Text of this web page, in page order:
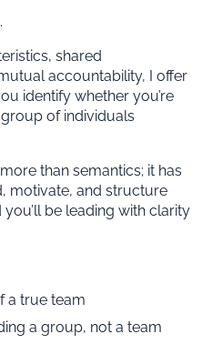
shared
accountability, I offer
identify whether you’re
of individuals
than semantics; it has
motivate, and structure
be leading with clarity
a true team
a group, not a team